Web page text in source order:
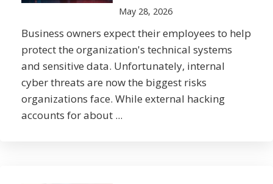
May 28, 2026
Business owners expect their employees to help
protect the organization's technical systems
and sensitive data. Unfortunately, internal
cyber threats are now the biggest risks
organizations face. While external hacking
accounts for about ...